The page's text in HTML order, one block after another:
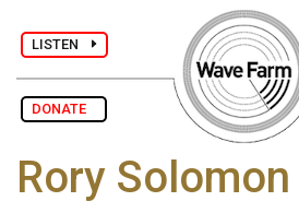
LISTEN
DONATE
Rory Solomon